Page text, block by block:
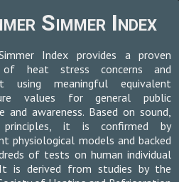
Simmer Index
Index provides a proven
of heat stress concerns and
using meaningful equivalent
values for general public
and awareness. Based on sound,
principles, it is confirmed by
physiological models and backed
of tests on human individual
is derived from studies by the